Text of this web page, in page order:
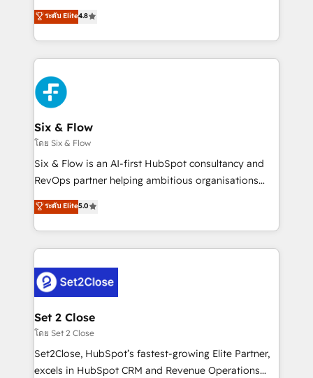
the United States, EU, UAE, Mexico and Latin
America. From casual user to super fan: make
herramienta: es del enfoque con el que se
implementó. Trabajamos con un catálogo de +80
casos de uso: cada uno resuelve un problema
concreto de tu operación en HubSpot. La entrega
toma de 1 a 3 semanas por caso, abordamos varios
en paralelo cuando tiene sentido, y siempre
confirmamos resultados antes de seguir avanzando.
Empiezas a ver resultados antes de que termine el
mes. 🏆 HubSpot Partner of the Year 2022, máximo
reconocimiento del ecosistema. Elite Solutions
Partner, el nivel más alto. +700 clientes
Hospital ABC, Hogares Unión, Yves Rocher,
MacStore, Café Britt, Bella Piel, confiaron en
respuestas para empezar. Te ayudamos a identificar
el primer caso de uso que más impacto te dará.
días.
ระดับ Elite4.8
Six & Flow
โดย Six & Flow
Six & Flow is an AI-first HubSpot consultancy and
RevOps partner helping ambitious organisations
grow with clarity, confidence, and intelligence.
Operating across the UK, Netherlands, Ireland, and
Canada, we’ve delivered thousands of successful
HubSpot projects for mid-market and enterprise
combine HubSpot, data, and AI to design connected
go-to-market systems that align people, process,
and technology for predictable, scalable revenue
growth. Our expertise spans RevOps, CRM and data
architecture, AI enablement, and strategic marketing,
delivered through our proprietary FLAIR framework
ระดับ Elite5.0
Set 2 Close
โดย Set 2 Close
Set2Close, HubSpot’s fastest-growing Elite Partner,
excels in HubSpot CRM and Revenue Operations